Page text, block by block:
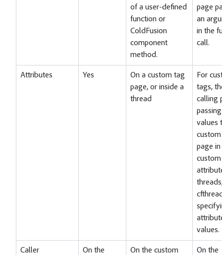
of a user-defined
function or
ColdFusion
component
method.
page
an
in the
call.
Attributes Yes
On a custom tag
page, or inside a
thread
For
tags,
calling
values
page
values.
Caller
On the
On the custom
On the